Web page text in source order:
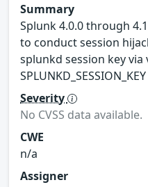
Summary
Splunk 4.0.0 through
to conduct session
splunkd session key
Severity
No CVSS data available.
CWE
n/a
Assigner